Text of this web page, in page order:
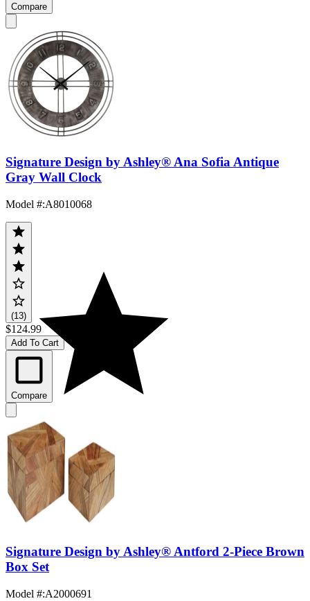
Compare
Signature Design by Ashley® Ana Sofia Antique
Gray Wall Clock
Model #:A8010068
(13)
$124.99
Add To Cart
Compare
Signature Design by Ashley® Antford 2-Piece Brown
Box Set
Model #:A2000691